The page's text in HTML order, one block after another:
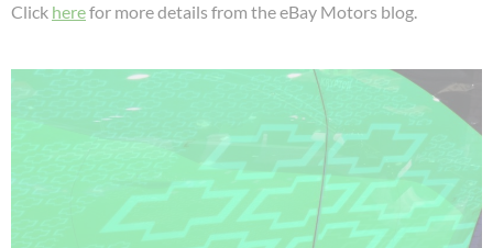
Click herefor more details from the eBay Motors blog.